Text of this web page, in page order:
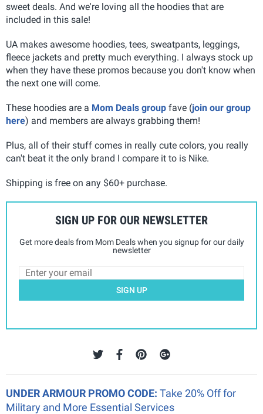
sweet deals. And we're loving all the hoodies that are
included in this sale!
UA makes awesome hoodies, tees, sweatpants, leggings,
fleece jackets and pretty much everything. I always stock up
when they have these promos because you don't know when
the next one will come.
These hoodies are a Mom Deals group fave (join our group
here) and members are always grabbing them!
Plus, all of their stuff comes in really cute colors, you really
can't beat it the only brand I compare it to is Nike.
Shipping is free on any $60+ purchase.
SIGN UP FOR OUR NEWSLETTER
Get more deals from Mom Deals when you signup for our daily
newsletter
SIGN UP
UNDER ARMOUR PROMO CODE: Take 20% Off for
Military and More Essential Services